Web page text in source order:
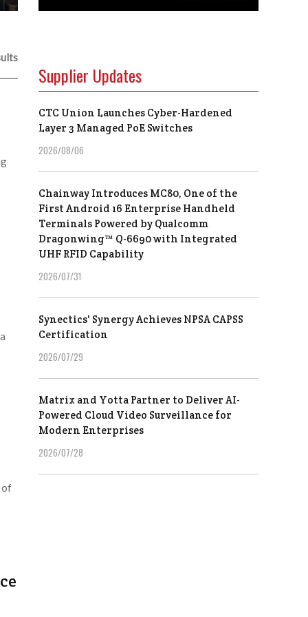
of
Supplier Updates
CTC Union Launches Cyber-Hardened
Layer 3 Managed PoE Switches
2026/08/06
Chainway Introduces MC80, One of the
First Android 16 Enterprise Handheld
Terminals Powered by Qualcomm
Dragonwing™ Q-6690 with Integrated
UHF RFID Capability
2026/07/31
Synectics' Synergy Achieves NPSA CAPSS
Certification
2026/07/29
Matrix and Yotta Partner to Deliver AI-
Powered Cloud Video Surveillance for
Modern Enterprises
2026/07/28